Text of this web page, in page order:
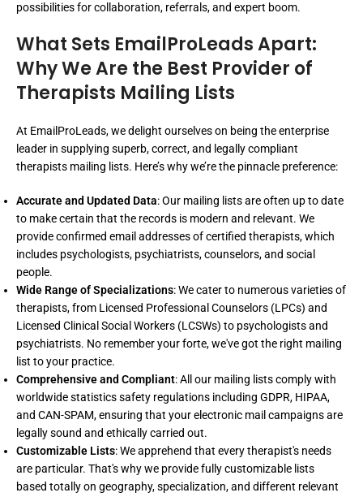
possibilities for collaboration, referrals, and expert boom.
What Sets EmailProLeads Apart:
Why We Are the Best Provider of
Therapists Mailing Lists
At EmailProLeads, we delight ourselves on being the enterprise
leader in supplying superb, correct, and legally compliant
therapists mailing lists. Here’s why we’re the pinnacle preference:
Accurate and Updated Data: Our mailing lists are often up to date
to make certain that the records is modern and relevant. We
provide confirmed email addresses of certified therapists, which
includes psychologists, psychiatrists, counselors, and social
people.
Wide Range of Specializations: We cater to numerous varieties of
therapists, from Licensed Professional Counselors (LPCs) and
Licensed Clinical Social Workers (LCSWs) to psychologists and
psychiatrists. No remember your forte, we've got the right mailing
list to your practice.
Comprehensive and Compliant: All our mailing lists comply with
worldwide statistics safety regulations including GDPR, HIPAA,
and CAN-SPAM, ensuring that your electronic mail campaigns are
legally sound and ethically carried out.
Customizable Lists: We apprehend that every therapist's needs
are particular. That's why we provide fully customizable lists
based totally on geography, specialization, and different relevant